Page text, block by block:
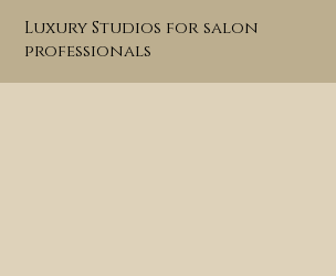
Luxury Studios for salon
professionals